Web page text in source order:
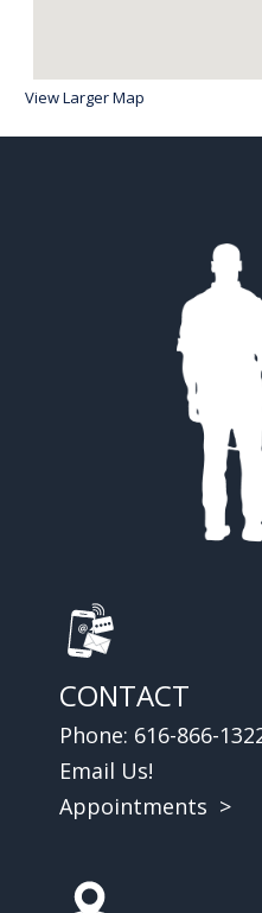
View Larger Map
CONTACT
Phone: 616-866-
Email Us!
Appointments >